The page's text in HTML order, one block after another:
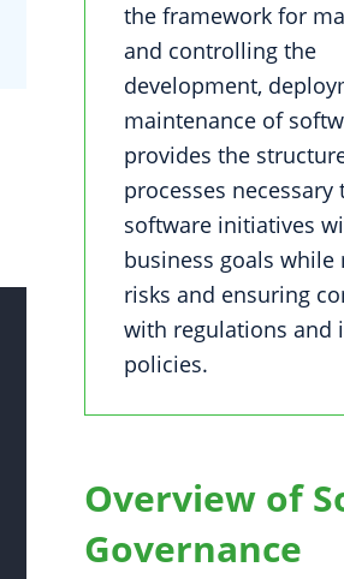
the framework for
and controlling the
development,
maintenance of
provides the
processes necessary
software initiatives
business goals
risks and ensuring
with regulations and
policies.
Overview of
Governance